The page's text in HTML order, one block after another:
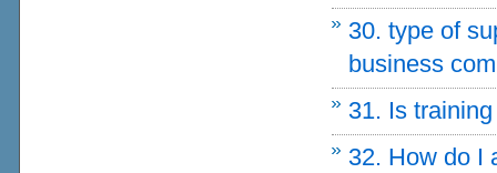
30. type of
business
31. Is
32. How do I